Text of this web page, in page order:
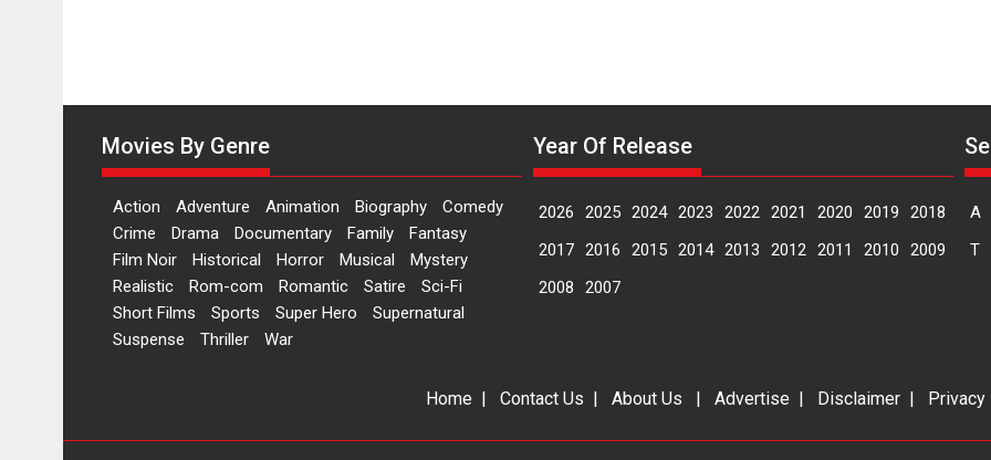
Movies By Genre
Action Adventure Animation Biography
Comedy
Crime
Drama Documentary Family
Fantasy
Film Noir
Historical Horror Musical
Mystery
Realistic
Rom-com Romantic Satire
Sci-Fi
Short Films
Sports Super Hero
Supernatural
Suspense
Thriller War
Year Of Release
2026 2025 2024 2023 2022 2021 2020 2019
2018
2017 2016 2015 2014 2013 2012 2011 2010
2009
2008
2007
A
T
Home | Contact Us | About Us | Advertise | Disclaimer |